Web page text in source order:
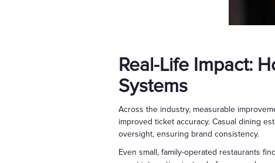
Real-Life Impact:
Systems
Across the industry, measurable
improved ticket accuracy. Casual dining
oversight, ensuring brand consistency.
Even small, family-operated restaurants